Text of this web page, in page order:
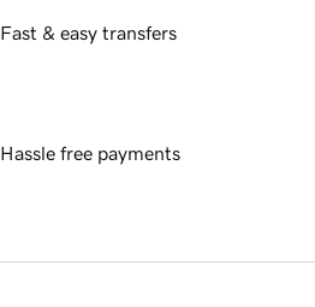
Fast & easy transfers
Hassle free payments